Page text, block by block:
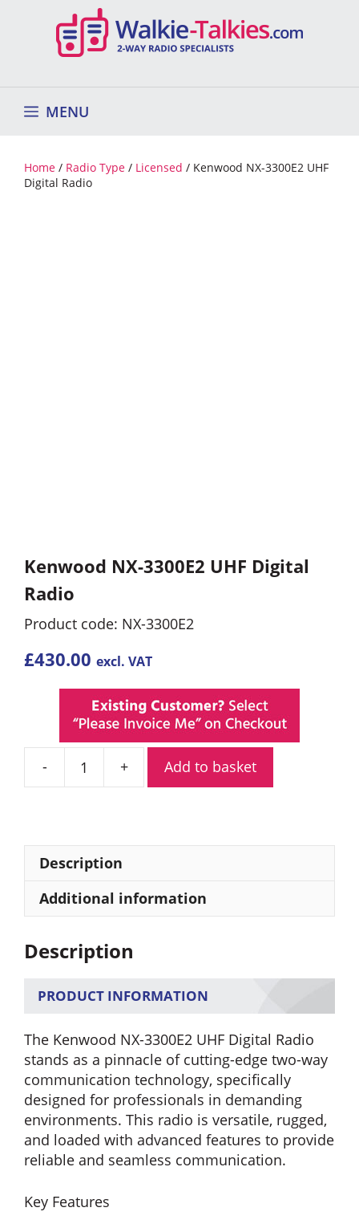
MENU
Home / Radio Type / Licensed / Kenwood NX-3300E2 UHF
Digital Radio
Kenwood NX-3300E2 UHF Digital
Radio
Product code: NX-3300E2
£430.00 excl. VAT
Kenwood
quantity
Add to basket
Description
Additional information
Description
PRODUCT INFORMATION
The Kenwood NX-3300E2 UHF Digital Radio
stands as a pinnacle of cutting-edge two-way
communication technology, specifically
designed for professionals in demanding
environments. This radio is versatile, rugged,
and loaded with advanced features to provide
reliable and seamless communication.
Key Features